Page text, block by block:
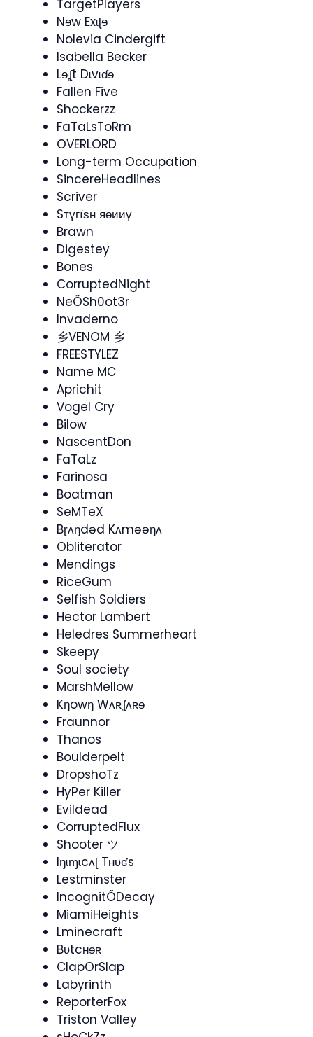
TargetPlayers​
Nɘw Exɩɭɘ
Nolevia Cindergift
Isabella Becker
Lɘʆt Dɩvɩɗɘ
Fallen Five
Shockerzz
FaTaLsToRm
OVERLORD
Long-term Occupation
SincereHeadlines
Scriver
Sтүгїѕн яөииү
Brawn
Digestey
Bones
CorruptedNight
NeÕSh0ot3r
Invaderno​
乡VENOM 乡
FREESTYLEZ
Name MC
Aprichit
Vogel Cry
Bilow
NascentDon
FaTaLz
Farinosa
Boatman
SeMTeX
Bɽʌŋdəd Kʌməəŋʌ
Obliterator
Mendings
RiceGum
Selfish Soldiers
Hector Lambert
Heledres Summerheart
Skeepy
Soul society
MarshMellow
Kŋowŋ Wʌʀʆʌʀɘ
Fraunnor
Thanos
Boulderpelt
DropshoTz
HyPer Killer
Evildead
CorruptedFlux
Shooter ツ
Iŋɩɱɩcʌɭ Tʜʋʛs
Lestminster
IncognitÕDecay
MiamiHeights
Lminecraft
Bʋtcʜɘʀ
ClapOrSlap
Labyrinth
ReporterFox
Triston Valley